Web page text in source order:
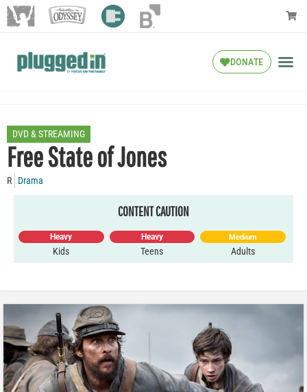
DONATE
DVD & STREAMING
Free State of Jones
R Drama
CONTENT CAUTION
Heavy
Kids
Heavy
Teens
Medium
Adults